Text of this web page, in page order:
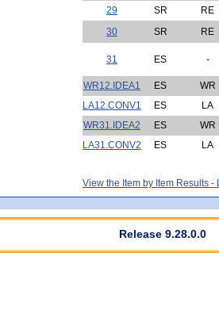
29
SR
RE
30
SR RE
31 ES -
WR12.IDEA1 ES
WR
LA12.CONV1
ES
LA
WR31.IDEA2
ES
WR
LA31.CONV2
ES LA
View the Item by Item Results -
Release 9.28.0.0